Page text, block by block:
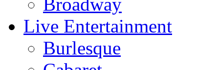
Live Entertainment
Burlesque